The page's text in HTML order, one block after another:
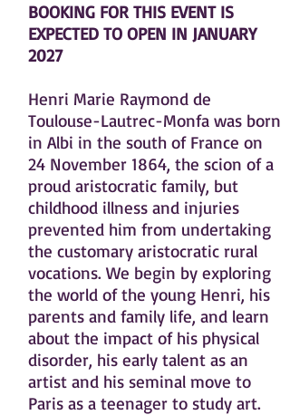
BOOKING FOR THIS EVENT IS
EXPECTED TO OPEN IN JANUARY
2027
Henri Marie Raymond de
Toulouse-Lautrec-Monfa was born
in Albi in the south of France on
24 November 1864, the scion of a
proud aristocratic family, but
childhood illness and injuries
prevented him from undertaking
the customary aristocratic rural
vocations. We begin by exploring
the world of the young Henri, his
parents and family life, and learn
about the impact of his physical
disorder, his early talent as an
artist and his seminal move to
Paris as a teenager to study art.